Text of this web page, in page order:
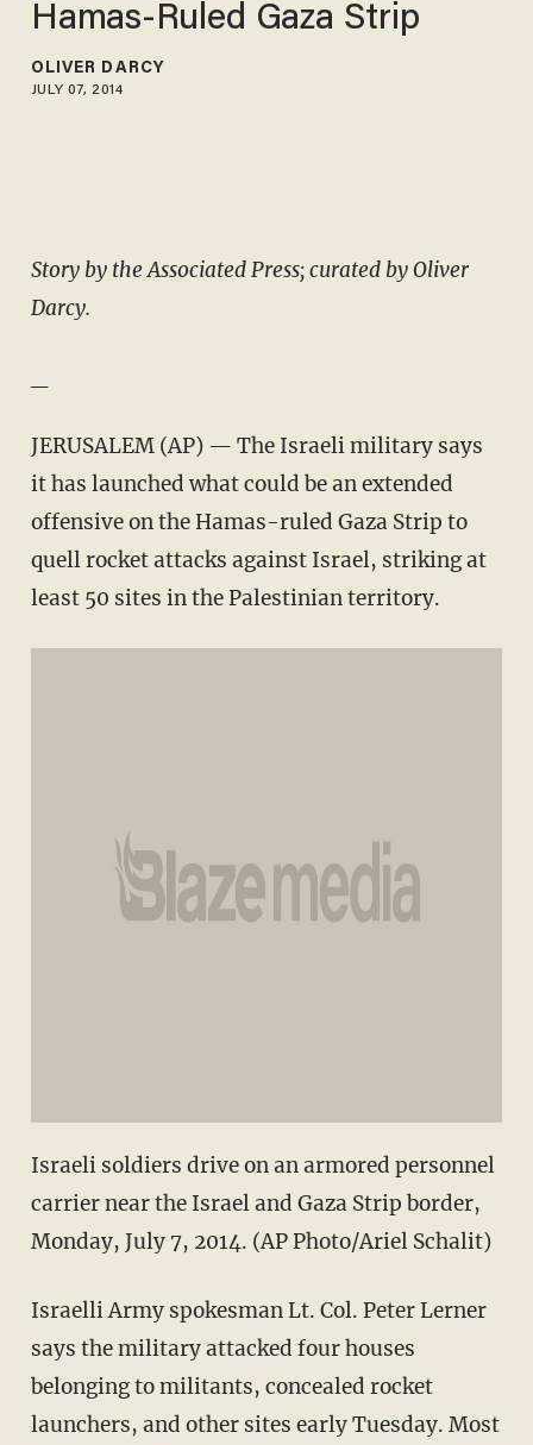
Hamas-Ruled Gaza Strip
OLIVER DARCY
JULY 07, 2014
Story by the Associated Press; curated by Oliver
Darcy.
JERUSALEM (AP) — The Israeli military says
it has launched what could be an extended
offensive on the Hamas-ruled Gaza Strip to
quell rocket attacks against Israel, striking at
least 50 sites in the Palestinian territory.
Israeli soldiers drive on an armored personnel
carrier near the Israel and Gaza Strip border,
Monday, July 7, 2014. (AP Photo/Ariel Schalit)
Israelli Army spokesman Lt. Col. Peter Lerner
says the military attacked four houses
belonging to militants, concealed rocket
launchers, and other sites early Tuesday. Most